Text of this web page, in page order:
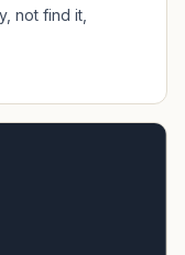
not find it,